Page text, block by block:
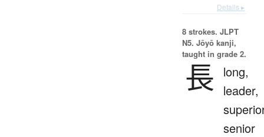
Details ▸
8 strokes. JLPT
N5. Jōyō kanji,
taught in grade 2.
長
long,
leader,
senior